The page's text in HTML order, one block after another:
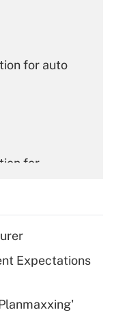
for auto
for
for tip
Expectations